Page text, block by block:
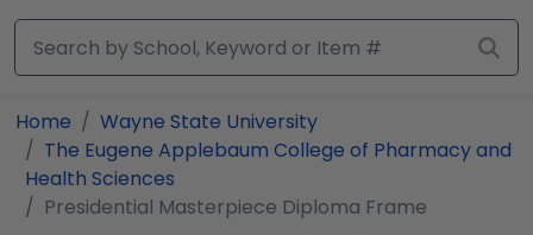
Home
Wayne State University
The Eugene Applebaum College of Pharmacy and
Health Sciences
Presidential Masterpiece Diploma Frame